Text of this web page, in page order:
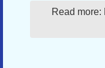
Read